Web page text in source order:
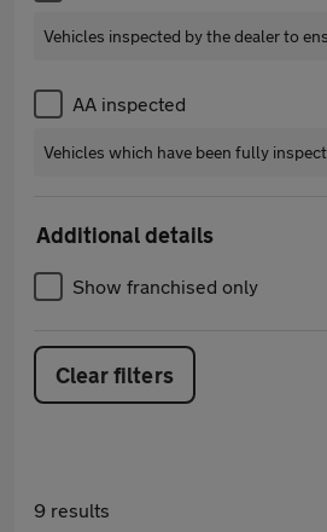
Vehicles inspected by the dealer to
AA inspected
Vehicles which have been fully
Additional details
Show franchised only
Clear filters
9 results